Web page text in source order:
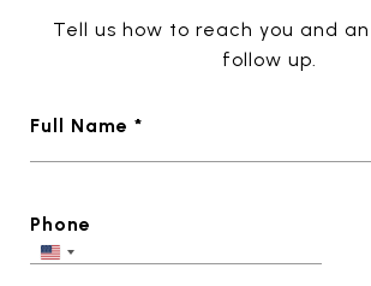
Tell us how to reach you and
follow up.
Full Name *
Phone